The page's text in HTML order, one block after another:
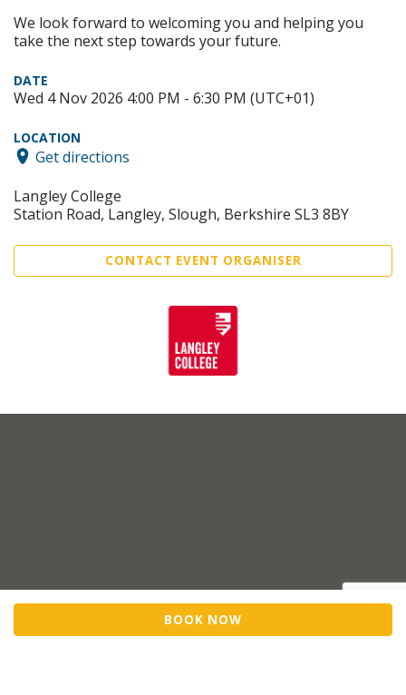
BOOK NOW
We look forward to welcoming you and helping you
take the next step towards your future.
DATE
Wed 4 Nov 2026 4:00 PM - 6:30 PM (UTC+01)
LOCATION
Get directions
Langley College
Station Road, Langley, Slough, Berkshire SL3 8BY
CONTACT EVENT ORGANISER